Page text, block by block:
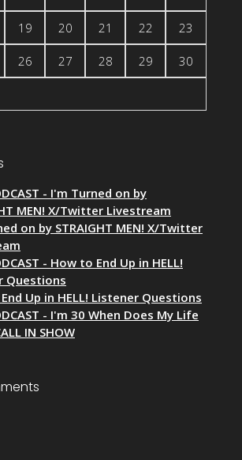
19 20 21 22 23
26 27 28 29 30
- I'm Turned on by
MEN! X/Twitter Livestream
on by STRAIGHT MEN! X/Twitter
- How to End Up in HELL!
Questions
Up in HELL! Listener Questions
- I'm 30 When Does My Life
IN SHOW